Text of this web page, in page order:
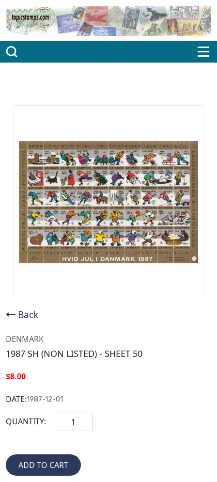
Back
DENMARK
1987 SH (NON LISTED) - SHEET 50
$8.00
DATE:1987-12-01
QUANTITY: